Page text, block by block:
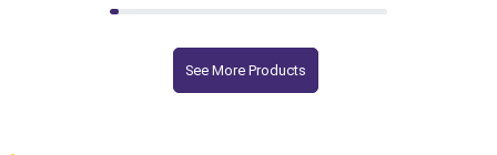
See More Products